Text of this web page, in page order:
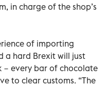
in charge of the shop’s
of importing
a hard Brexit will just
− every bar of chocolate
to clear customs. “The